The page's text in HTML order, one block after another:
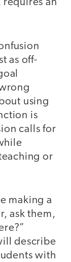
requires an
as off-
using
is
calls for
or
making a
ask them,
describe
with